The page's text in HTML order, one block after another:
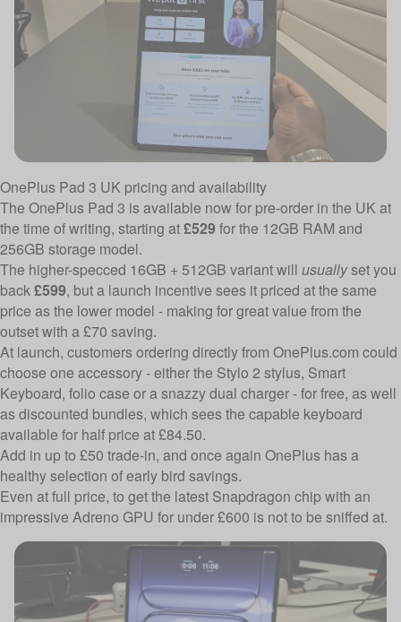
OnePlus Pad 3 UK pricing and availability
The OnePlus Pad 3 is available now for pre-order in the UK at
the time of writing, starting at£529 for the 12GB RAM and
256GB storage model.
The higher-specced 16GB + 512GB variant will usuallyset you
back£599, but a launch incentive sees it priced at the same
price as the lower model - making for great value from the
outset with a £70 saving.
At launch, customers ordering directly from OnePlus.com could
choose one accessory - either the Stylo 2 stylus, Smart
Keyboard, folio case or a snazzy dual charger - for free, as well
as discounted bundles, which sees the capable keyboard
available for half price at £84.50.
Add in up to £50 trade-in, and once again OnePlus has a
healthy selection of early bird savings.
Even at full price, to get the latest Snapdragon chip with an
impressive Adreno GPU for under £600 is not to be sniffed at.